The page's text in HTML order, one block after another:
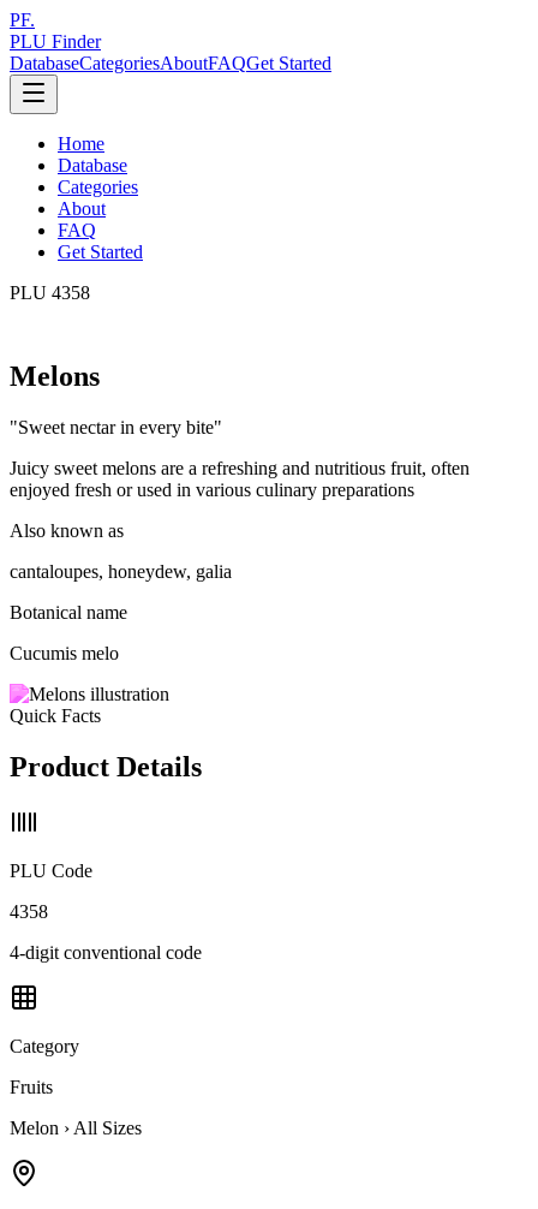
PF.
PLU Finder
DatabaseCategoriesAboutFAQGet Started
Home
Database
Categories
About
FAQ
Get Started
PLU 4358
Melons
"Sweet nectar in every bite"
Juicy sweet melons are a refreshing and nutritious fruit, often
enjoyed fresh or used in various culinary preparations
Also known as
cantaloupes, honeydew, galia
Botanical name
Cucumis melo
Quick Facts
Product Details
PLU Code
4358
4-digit conventional code
Category
Fruits
Melon › All Sizes